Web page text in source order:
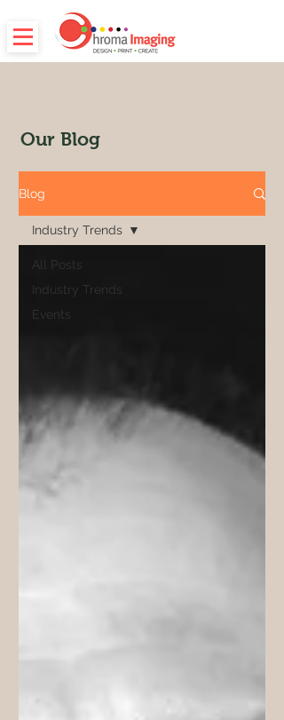
Our Blog
Blog
All Posts
Industry Trends
Events
Industry Trends